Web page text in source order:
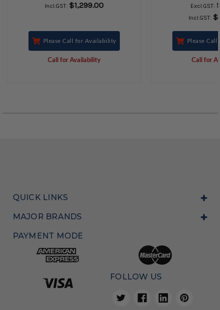
Incl.GST: $1,299.00
Please Call for Availability
Call for Availability
Excl.GST:
Incl.GST:
Please
Call for
QUICK LINKS
MAJOR BRANDS
PAYMENT MODE
FOLLOW US